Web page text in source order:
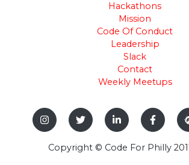
Hackathons
Mission
Code Of Conduct
Leadership
Slack
Contact
Weekly Meetups
Copyright © Code For Philly